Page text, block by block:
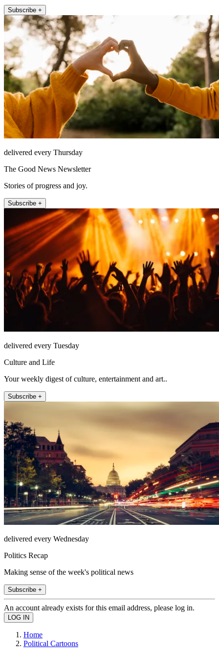
Subscribe +
delivered every Thursday
The Good News Newsletter
Stories of progress and joy.
Subscribe +
delivered every Tuesday
Culture and Life
Your weekly digest of culture, entertainment and art..
Subscribe +
delivered every Wednesday
Politics Recap
Making sense of the week's political news
Subscribe +
An account already exists for this email address, please log in.
Home
Political Cartoons